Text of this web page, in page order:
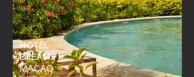
HOTEL
DREAMS
MACAO